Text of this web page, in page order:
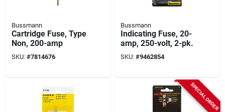
Bussmann
Cartridge Fuse, Type
Non, 200-amp
SKU: #7814676
Bussmann
Indicating Fuse, 20-
amp, 250-volt, 2-pk.
SKU: #9462854
SPECIAL ORDER